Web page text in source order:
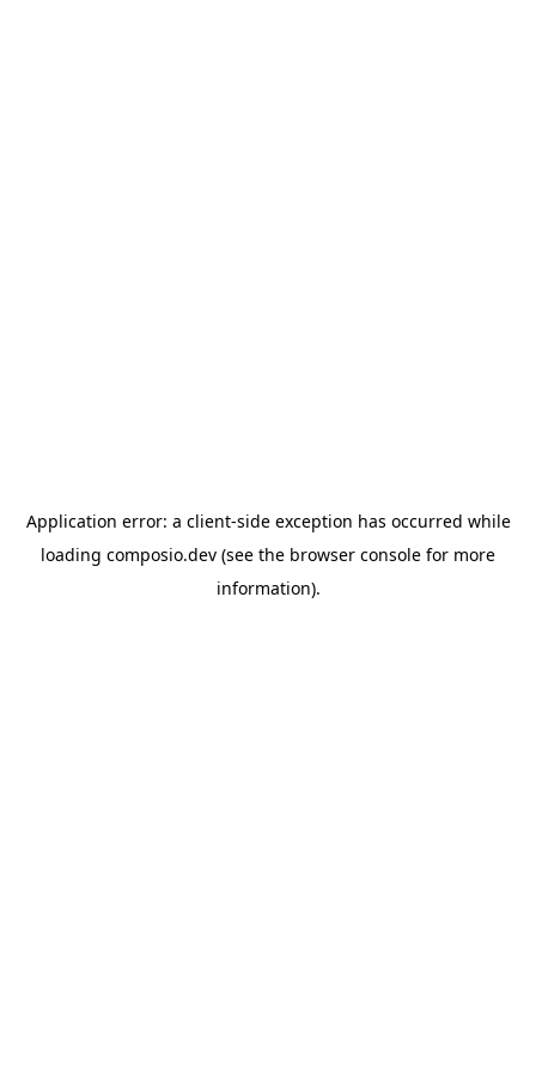
Application error: a client-side exception has occurred while
loading composio.dev (see the browser console for more
information).